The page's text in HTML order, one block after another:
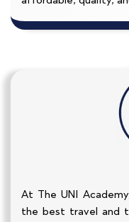
At The UNI
the best travel and